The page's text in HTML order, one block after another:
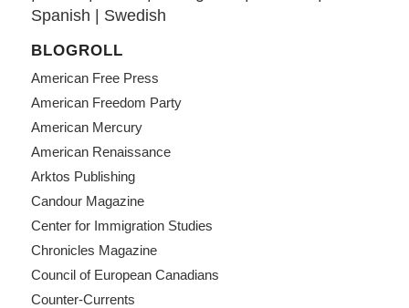
Spanish | Swedish
BLOGROLL
American Free Press
American Freedom Party
American Mercury
American Renaissance
Arktos Publishing
Candour Magazine
Center for Immigration Studies
Chronicles Magazine
Council of European Canadians
Counter-Currents